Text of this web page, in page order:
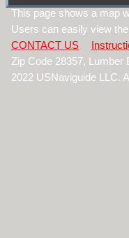
This page shows a map
Users can easily view
CONTACT US
Zip Code 28357,
2022 USNaviguide LLC.